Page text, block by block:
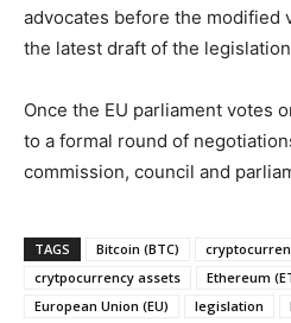
advocates before the modified
the latest draft of the
Once the EU parliament votes
to a formal round of
commission, council and
TAGS Bitcoin (BTC)
crytpocurrency assets
Ethereum
European Union (EU)
legislation